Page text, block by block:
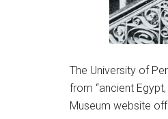
The University of
from “ancient
Museum website